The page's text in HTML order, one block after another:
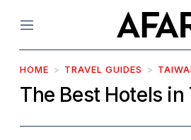
Menu
HOME TRAVEL GUIDES
The Best Hotels in